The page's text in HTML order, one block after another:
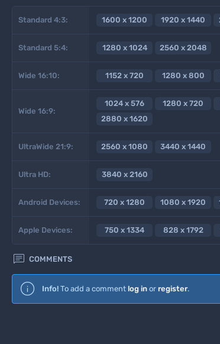
Standard 4:3: 1600 x 1200 1920 x 1440
Standard 5:4: 1280 x 1024 2560 x 2048
Wide 16:10: 1152 x 720 1280 x 800
Wide 16:9:
1024 x 576 1280 x 720
2880 x 1620
UltraWide 21:9: 2560 x 1080 3440 x 1440
Ultra HD: 3840 x 2160
Android Devices: 720 x 1280 1080 x 1920
Apple Devices: 750 x 1334 828 x 1792
 COMMENTS
Info! To add a comment log in or register.